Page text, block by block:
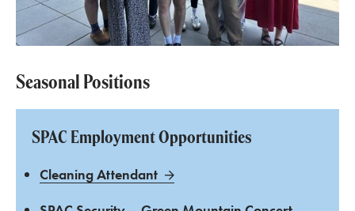
Seasonal Positions
SPAC Employment Opportunities
Cleaning Attendant